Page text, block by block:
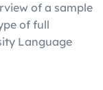
of a sample
of full
Language